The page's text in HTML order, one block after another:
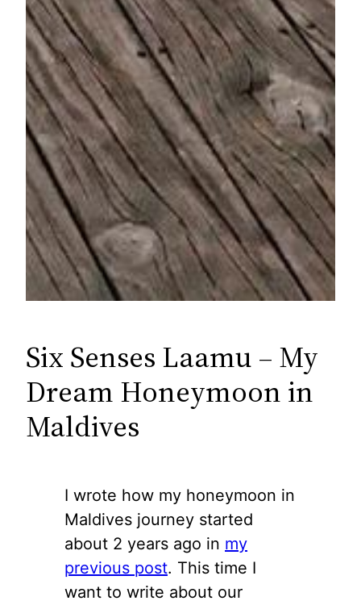
Six Senses Laamu – My
Dream Honeymoon in
Maldives
I wrote how my honeymoon in
Maldives journey started
about 2 years ago in my
previous post. This time I
want to write about our